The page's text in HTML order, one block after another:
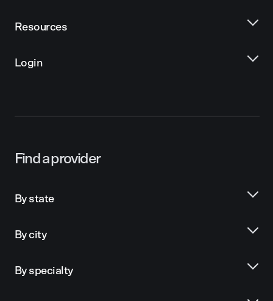
Resources
Login
Find a provider
By state
By city
By specialty